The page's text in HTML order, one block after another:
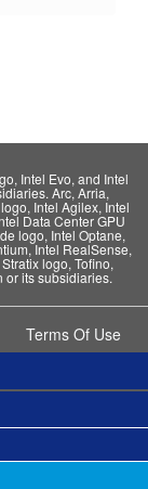
Intel Evo, and Intel
Arc, Arria,
Intel Agilex, Intel
Data Center GPU
logo, Intel Optane,
Intel RealSense,
logo, Tofino,
or its subsidiaries.
Terms Of Use